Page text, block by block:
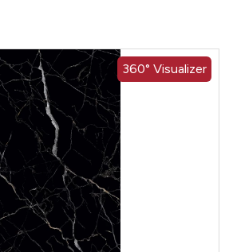
360° Visualizer